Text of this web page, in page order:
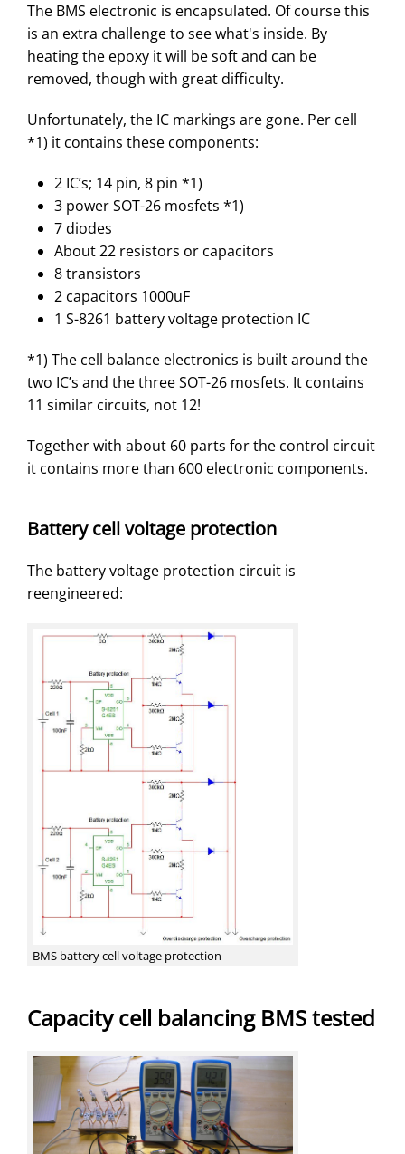
The BMS electronic is encapsulated. Of course this
is an extra challenge to see what's inside. By
heating the epoxy it will be soft and can be
removed, though with great difficulty.
Unfortunately, the IC markings are gone. Per cell
*1) it contains these components:
2 IC’s; 14 pin, 8 pin *1)
3 power SOT-26 mosfets *1)
7 diodes
About 22 resistors or capacitors
8 transistors
2 capacitors 1000uF
1 S-8261 battery voltage protection IC
*1) The cell balance electronics is built around the
two IC’s and the three SOT-26 mosfets. It contains
11 similar circuits, not 12!
Together with about 60 parts for the control circuit
it contains more than 600 electronic components.
Battery cell voltage protection
The battery voltage protection circuit is
reengineered:
BMS battery cell voltage protection
Capacity cell balancing BMS tested